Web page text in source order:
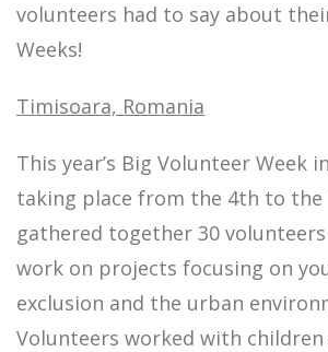
volunteers had to say about
Weeks!
Timisoara, Romania
This year’s Big Volunteer Week
taking place from the 4th to the
gathered together 30
work on projects focusing on
exclusion and the urban
Volunteers worked with